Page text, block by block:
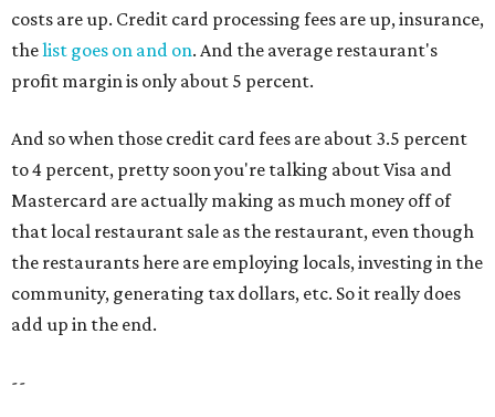
costs are up. Credit card processing fees are up, insurance,
thelist goes on and on. And the average restaurant's
profit margin is only about 5 percent.
And so when those credit card fees are about 3.5 percent
to 4 percent, pretty soon you're talking about Visa and
Mastercard are actually making as much money off of
that local restaurant sale as the restaurant, even though
the restaurants here are employing locals, investing in the
community, generating tax dollars, etc. So it really does
add up in the end.
--